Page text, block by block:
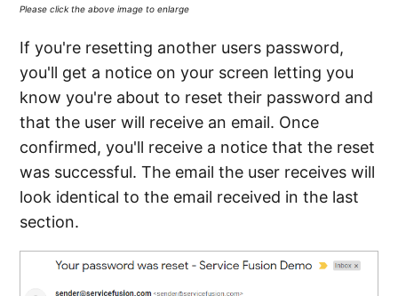
Please click the above image to enlarge
If you're resetting another users password,
you'll get a notice on your screen letting you
know you're about to reset their password and
that the user will receive an email. Once
confirmed, you'll receive a notice that the reset
was successful. The email the user receives will
look identical to the email received in the last
section.